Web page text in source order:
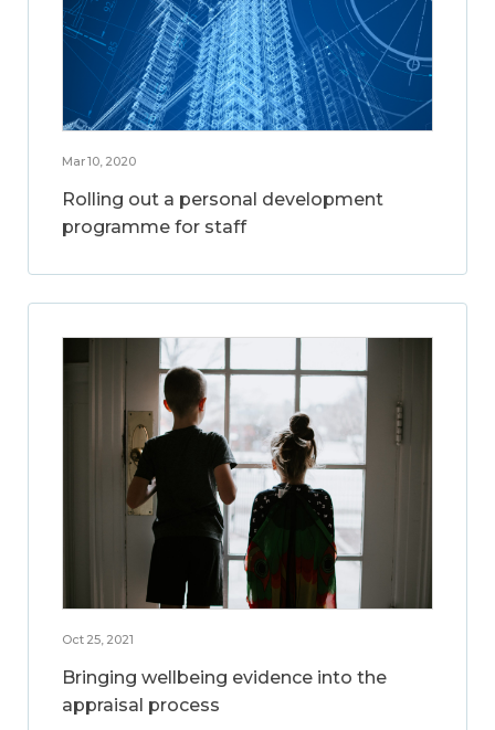
Mar 10, 2020
Rolling out a personal development
programme for staff
Oct 25, 2021
Bringing wellbeing evidence into the
appraisal process